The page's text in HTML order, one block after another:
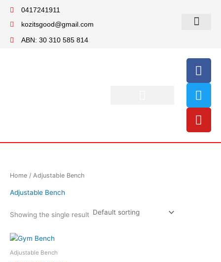
content
0417241911
kozitsgood@gmail.com
ABN: 30 310 585 814
F
a
c
e
b
o
T
w
i
t
t
e
Y
o
u
t
u
b
Home / Adjustable Bench
Adjustable Bench
Showing the single result
Adjustable Bench